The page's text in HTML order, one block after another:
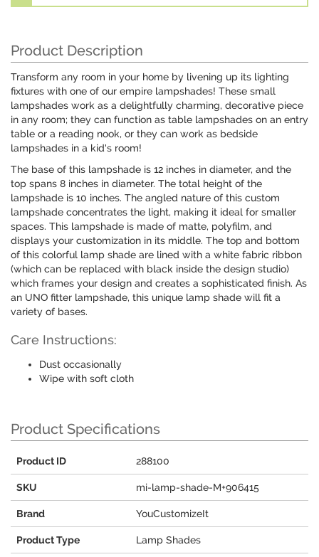
Product Description
Transform any room in your home by livening up its lighting
fixtures with one of our empire lampshades! These small
lampshades work as a delightfully charming, decorative piece
in any room; they can function as table lampshades on an entry
table or a reading nook, or they can work as bedside
lampshades in a kid's room!
The base of this lampshade is 12 inches in diameter, and the
top spans 8 inches in diameter. The total height of the
lampshade is 10 inches. The angled nature of this custom
lampshade concentrates the light, making it ideal for smaller
spaces. This lampshade is made of matte, polyfilm, and
displays your customization in its middle. The top and bottom
of this colorful lamp shade are lined with a white fabric ribbon
(which can be replaced with black inside the design studio)
which frames your design and creates a sophisticated finish. As
an UNO fitter lampshade, this unique lamp shade will fit a
variety of bases.
Care Instructions:
Dust occasionally
Wipe with soft cloth
Product Specifications
Product ID 288100
SKU mi-lamp-shade-M+906415
Brand YouCustomizeIt
Product Type Lamp Shades